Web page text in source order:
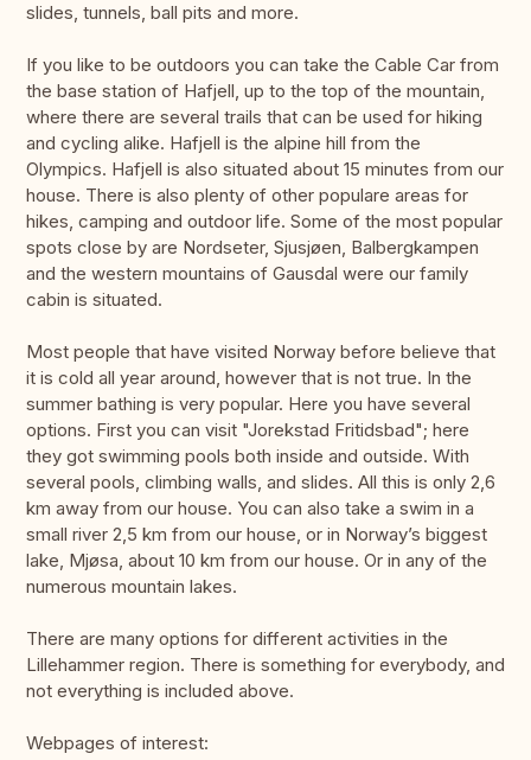
slides, tunnels, ball pits and more.
If you like to be outdoors you can take the Cable Car from
the base station of Hafjell, up to the top of the mountain,
where there are several trails that can be used for hiking
and cycling alike. Hafjell is the alpine hill from the
Olympics. Hafjell is also situated about 15 minutes from our
house. There is also plenty of other populare areas for
hikes, camping and outdoor life. Some of the most popular
spots close by are Nordseter, Sjusjøen, Balbergkampen
and the western mountains of Gausdal were our family
cabin is situated.
Most people that have visited Norway before believe that
it is cold all year around, however that is not true. In the
summer bathing is very popular. Here you have several
options. First you can visit "Jorekstad Fritidsbad"; here
they got swimming pools both inside and outside. With
several pools, climbing walls, and slides. All this is only 2,6
km away from our house. You can also take a swim in a
small river 2,5 km from our house, or in Norway’s biggest
lake, Mjøsa, about 10 km from our house. Or in any of the
numerous mountain lakes.
There are many options for different activities in the
Lillehammer region. There is something for everybody, and
not everything is included above.
Webpages of interest: